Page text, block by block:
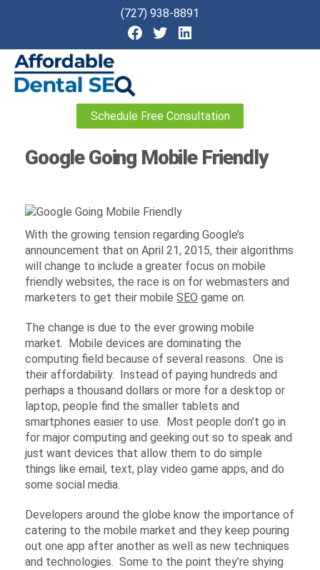
(727) 938-8891
Schedule Free Consultation
Google Going Mobile Friendly
With the growing tension regarding Google’s
announcement that on April 21, 2015, their algorithms
will change to include a greater focus on mobile
friendly websites, the race is on for webmasters and
marketers to get their mobile SEO game on.
The change is due to the ever growing mobile
market. Mobile devices are dominating the
computing field because of several reasons. One is
their affordability. Instead of paying hundreds and
perhaps a thousand dollars or more for a desktop or
laptop, people find the smaller tablets and
smartphones easier to use. Most people don’t go in
for major computing and geeking out so to speak and
just want devices that allow them to do simple
things like email, text, play video game apps, and do
some social media.
Developers around the globe know the importance of
catering to the mobile market and they keep pouring
out one app after another as well as new techniques
and technologies. Some to the point they’re shying